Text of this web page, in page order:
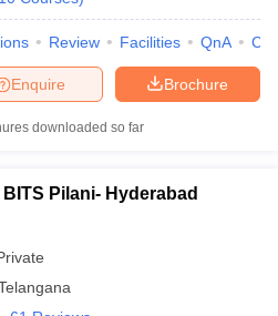
Review Facilities QnA
Brochure
Enquire
downloaded so far
Pilani- Hyderabad